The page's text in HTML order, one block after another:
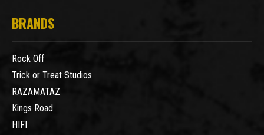
BRANDS
Rock Off
Trick or Treat Studios
RAZAMATAZ
Kings Road
HIFI